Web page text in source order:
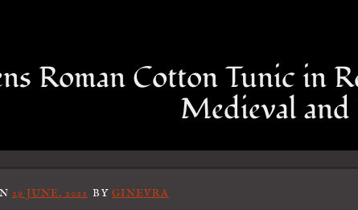
Roman Cotton Tunic in
Medieval and
29 JUNE, 2022 BY GINEVRA